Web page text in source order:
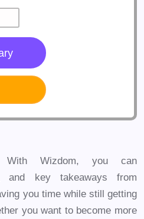
Wizdom, you can
and key takeaways from
you time while still getting
you want to become more